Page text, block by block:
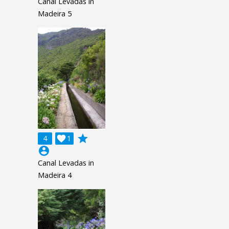
Madeira 5
4 1

grade
account_circle
Canal Levadas in
Madeira 4